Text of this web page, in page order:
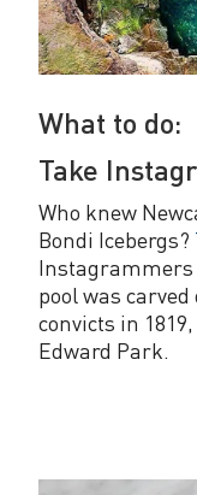
What to do:
Take
Who knew
Bondi Icebergs?
Instagrammers
pool was
convicts in
Edward Park.